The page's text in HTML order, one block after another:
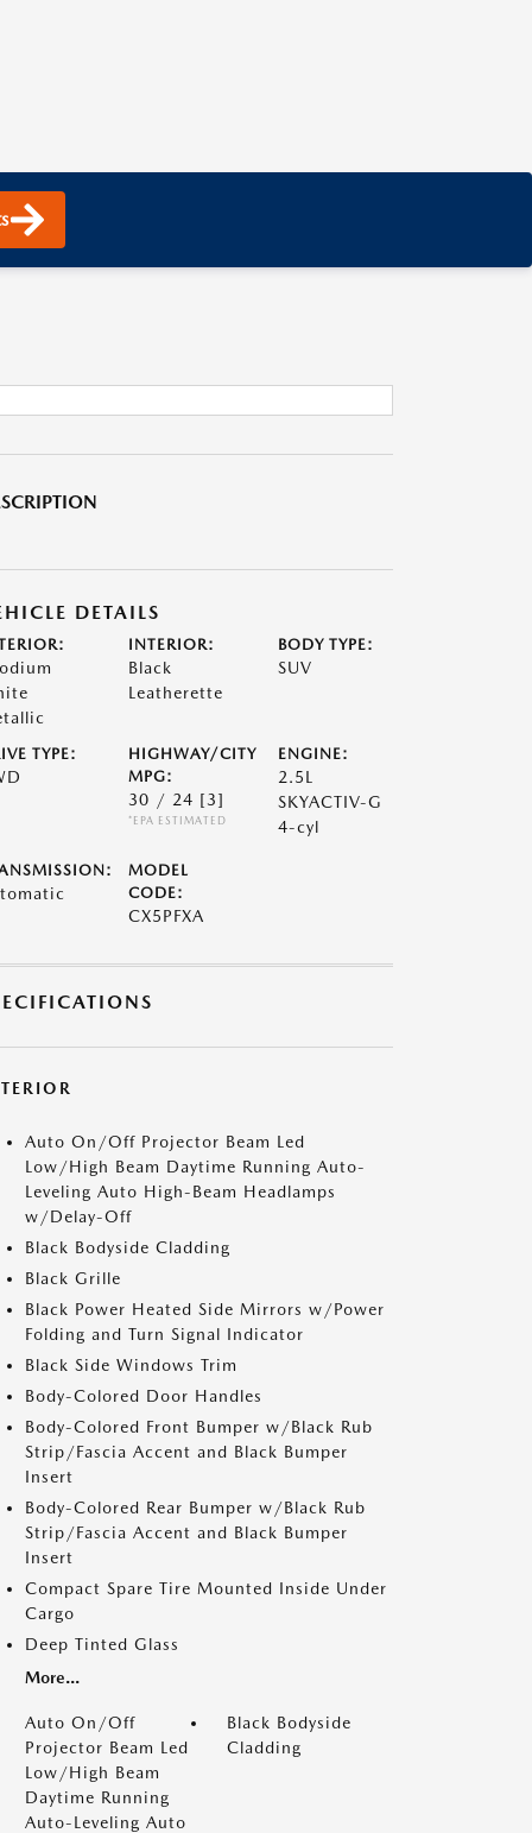
DETAILS
INTERIOR:
Black
Leatherette
BODY TYPE:
SUV
TYPE:
HIGHWAY/CITY
MPG:
30 / 24 [3]
*EPA ESTIMATED
ENGINE:
2.5L
SKYACTIV-G
4-cyl
MODEL
CODE:
CX5PFXA
Auto On/Off Projector Beam Led
Low/High Beam Daytime Running Auto-
Leveling Auto High-Beam Headlamps
w/Delay-Off
Black Bodyside Cladding
Black Grille
Black Power Heated Side Mirrors w/Power
Folding and Turn Signal Indicator
Black Side Windows Trim
Body-Colored Door Handles
Body-Colored Front Bumper w/Black Rub
Strip/Fascia Accent and Black Bumper
Insert
Body-Colored Rear Bumper w/Black Rub
Strip/Fascia Accent and Black Bumper
Insert
Compact Spare Tire Mounted Inside Under
Cargo
Deep Tinted Glass
More...
Auto On/Off
Projector Beam Led
Low/High Beam
Daytime Running
Auto-Leveling Auto
Black Bodyside
Cladding